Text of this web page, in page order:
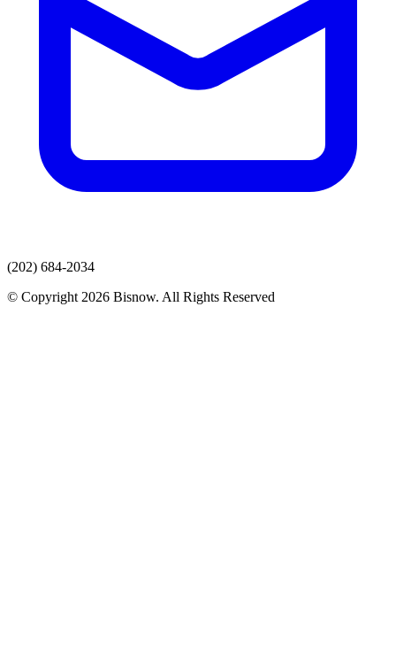
(202) 684-2034
© Copyright 2026 Bisnow. All Rights Reserved